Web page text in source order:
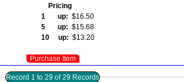
Pricing
1 up: $16.50
5 up: $15.68
10 up: $13.20
Purchase Item
Record 1 to 29 of 29 Records